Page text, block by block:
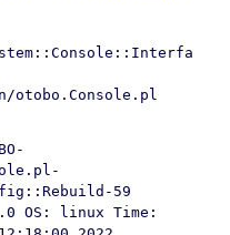
otobo.Console.pl
59
OS: linux Time: